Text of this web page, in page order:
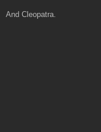
And Cleopatra.